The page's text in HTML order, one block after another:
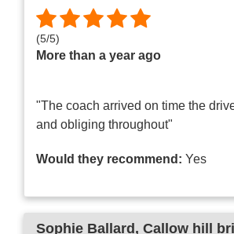
(5/5)
More than a year ago
"The coach arrived on time the
and obliging throughout"
Would they recommend: Yes
Sophie Ballard , Callow hill